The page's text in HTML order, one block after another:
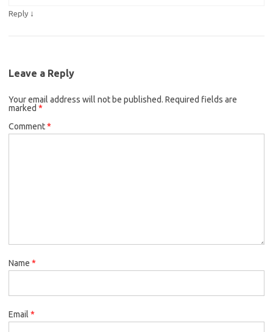
Reply ↓
Leave a Reply
Your email address will not be published. Required fields are
marked *
Comment*
Name *
Email *